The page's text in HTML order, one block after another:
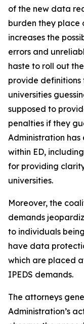
of the new data
burden they place
increases the
errors and
haste to roll out
provide
universities
supposed to
penalties if they
Administration has
within ED,
for providing
universities.
Moreover, the
demands
to individuals
have data
which are placed
IPEDS demands.
The attorneys
Administration’s